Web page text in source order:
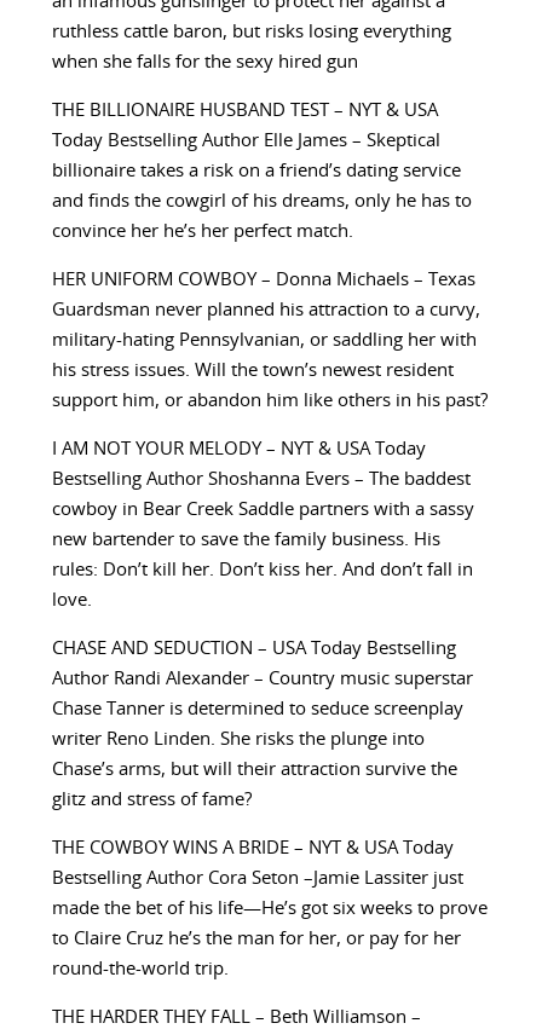
ruthless cattle baron, but risks losing everything
when she falls for the sexy hired gun
THE BILLIONAIRE HUSBAND TEST – NYT & USA
Today Bestselling Author Elle James – Skeptical
billionaire takes a risk on a friend’s dating service
and finds the cowgirl of his dreams, only he has to
convince her he’s her perfect match.
HER UNIFORM COWBOY – Donna Michaels – Texas
Guardsman never planned his attraction to a curvy,
military-hating Pennsylvanian, or saddling her with
his stress issues. Will the town’s newest resident
support him, or abandon him like others in his past?
I AM NOT YOUR MELODY – NYT & USA Today
Bestselling Author Shoshanna Evers – The baddest
cowboy in Bear Creek Saddle partners with a sassy
new bartender to save the family business. His
rules: Don’t kill her. Don’t kiss her. And don’t fall in
love.
CHASE AND SEDUCTION – USA Today Bestselling
Author Randi Alexander – Country music superstar
Chase Tanner is determined to seduce screenplay
writer Reno Linden. She risks the plunge into
Chase’s arms, but will their attraction survive the
glitz and stress of fame?
THE COWBOY WINS A BRIDE – NYT & USA Today
Bestselling Author Cora Seton –Jamie Lassiter just
made the bet of his life—He’s got six weeks to prove
to Claire Cruz he’s the man for her, or pay for her
round-the-world trip.
THE HARDER THEY FALL – Beth Williamson –